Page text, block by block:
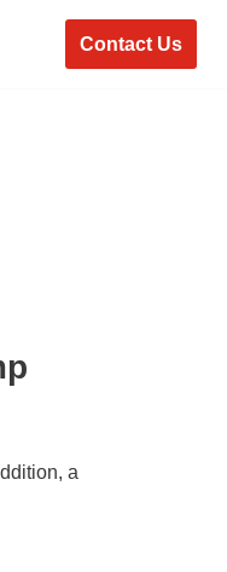
Contact Us
a